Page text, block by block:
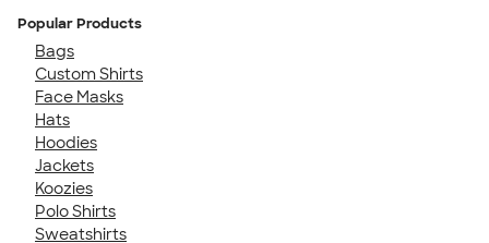
Popular Products
Bags
Custom Shirts
Face Masks
Hats
Hoodies
Jackets
Koozies
Polo Shirts
Sweatshirts